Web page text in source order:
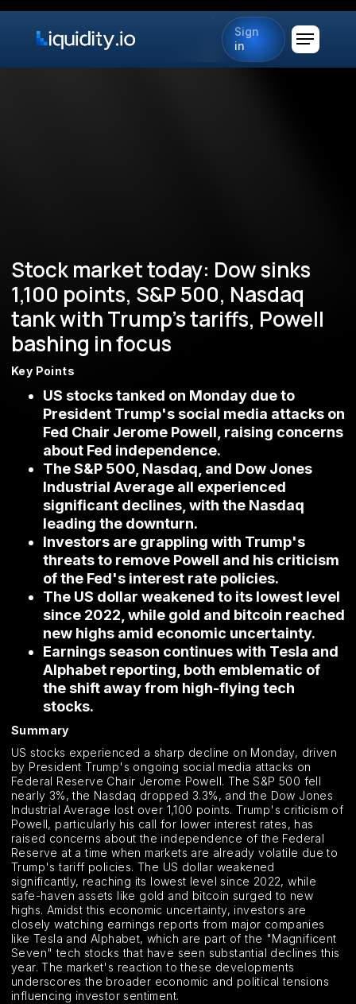
Sign
in
Stock market today: Dow sinks
1,100 points, S&P 500, Nasdaq
tank with Trump's tariffs, Powell
bashing in focus
Key Points
US stocks tanked on Monday due to
President Trump's social media attacks on
Fed Chair Jerome Powell, raising concerns
about Fed independence.
The S&P 500, Nasdaq, and Dow Jones
Industrial Average all experienced
significant declines, with the Nasdaq
leading the downturn.
Investors are grappling with Trump's
threats to remove Powell and his criticism
of the Fed's interest rate policies.
The US dollar weakened to its lowest level
since 2022, while gold and bitcoin reached
new highs amid economic uncertainty.
Earnings season continues with Tesla and
Alphabet reporting, both emblematic of
the shift away from high-flying tech
stocks.
Summary
US stocks experienced a sharp decline on Monday, driven
by President Trump's ongoing social media attacks on
Federal Reserve Chair Jerome Powell. The S&P 500 fell
nearly 3%, the Nasdaq dropped 3.3%, and the Dow Jones
Industrial Average lost over 1,100 points. Trump's criticism of
Powell, particularly his call for lower interest rates, has
raised concerns about the independence of the Federal
Reserve at a time when markets are already volatile due to
Trump's tariff policies. The US dollar weakened
significantly, reaching its lowest level since 2022, while
safe-haven assets like gold and bitcoin surged to new
highs. Amidst this economic uncertainty, investors are
closely watching earnings reports from major companies
like Tesla and Alphabet, which are part of the "Magnificent
Seven" tech stocks that have seen substantial declines this
year. The market's reaction to these developments
underscores the broader economic and political tensions
influencing investor sentiment.